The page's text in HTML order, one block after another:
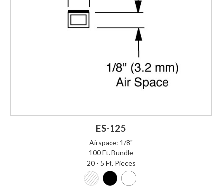
ES-125
Airspace: 1/8"
100 Ft. Bundle
20 - 5 Ft. Pieces